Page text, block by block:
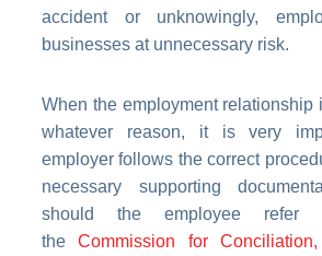
accident or unknowingly,
businesses at unnecessary risk.
When the employment relationship
whatever reason, it is very
employer follows the correct
necessary supporting
should the employee
theCommission for